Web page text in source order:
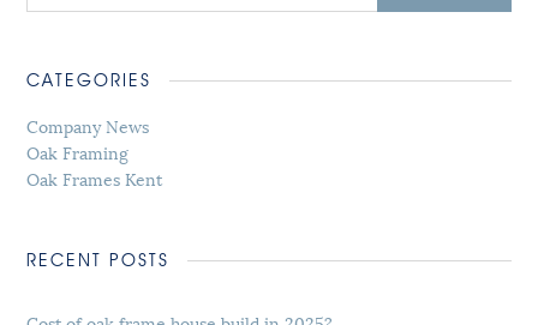
CATEGORIES
Company News
Oak Framing
Oak Frames Kent
RECENT POSTS